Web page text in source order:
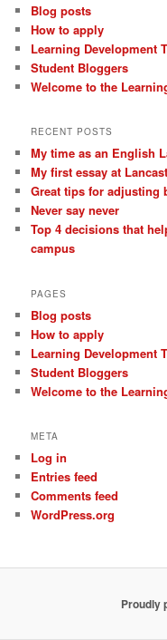
Blog posts
How to apply
Learning Development
Student Bloggers
Welcome to the
RECENT POSTS
My time as an English
My first essay at
Great tips for adjusting
Never say never
Top 4 decisions that
campus
PAGES
Blog posts
How to apply
Learning Development
Student Bloggers
Welcome to the
META
Log in
Entries feed
Comments feed
WordPress.org
Proudly